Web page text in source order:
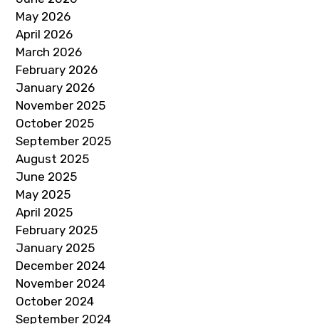
May 2026
April 2026
March 2026
February 2026
January 2026
November 2025
October 2025
September 2025
August 2025
June 2025
May 2025
April 2025
February 2025
January 2025
December 2024
November 2024
October 2024
September 2024